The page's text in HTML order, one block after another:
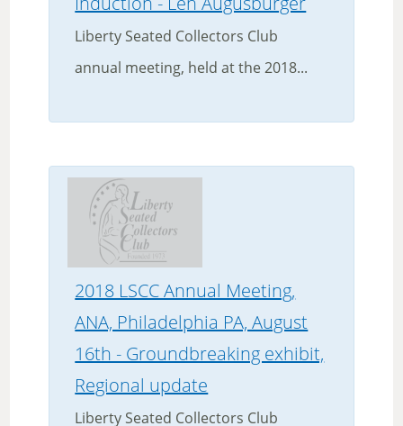
Liberty Seated Collectors Club
annual meeting, held at the 2018...
2018 LSCC Annual Meeting,
ANA, Philadelphia PA, August
16th - Groundbreaking exhibit,
Regional update
Liberty Seated Collectors Club